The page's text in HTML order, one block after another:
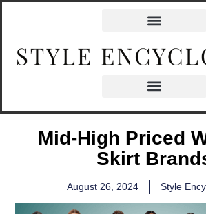
Mid-High Priced
Skirt
August 26, 2024 Style